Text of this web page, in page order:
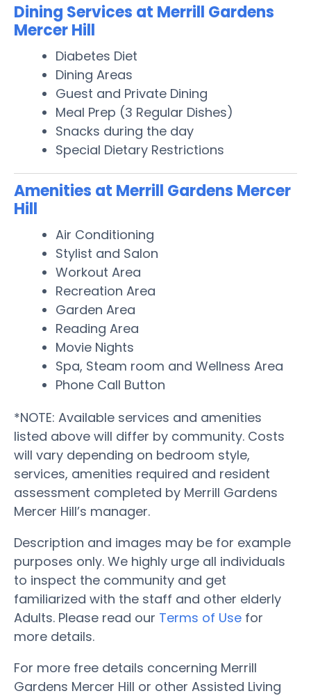
Dining Services at Merrill Gardens
Mercer Hill
Diabetes Diet
Dining Areas
Guest and Private Dining
Meal Prep (3 Regular Dishes)
Snacks during the day
Special Dietary Restrictions
Amenities at Merrill Gardens Mercer
Hill
Air Conditioning
Stylist and Salon
Workout Area
Recreation Area
Garden Area
Reading Area
Movie Nights
Spa, Steam room and Wellness Area
Phone Call Button
*NOTE: Available services and amenities
listed above will differ by community. Costs
will vary depending on bedroom style,
services, amenities required and resident
assessment completed by Merrill Gardens
Mercer Hill’s manager.
Description and images may be for example
purposes only. We highly urge all individuals
to inspect the community and get
familiarized with the staff and other elderly
Adults. Please read our Terms of Use for
more details.
For more free details concerning Merrill
Gardens Mercer Hill or other Assisted Living